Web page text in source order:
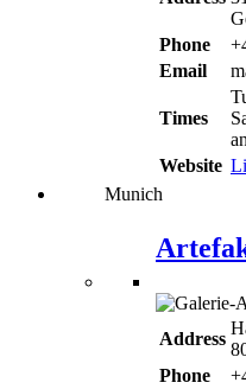
Phone
Email
Times
Website
Munich
Address
Phone